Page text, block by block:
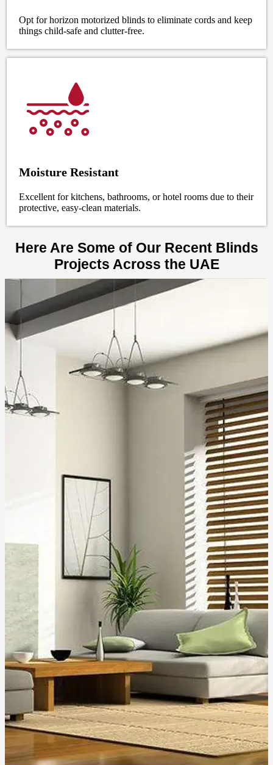
Opt for horizon motorized blinds to eliminate cords and keep
things child-safe and clutter-free.
Moisture Resistant
Excellent for kitchens, bathrooms, or hotel rooms due to their
protective, easy-clean materials.
Here Are Some of Our Recent Blinds
Projects Across the UAE